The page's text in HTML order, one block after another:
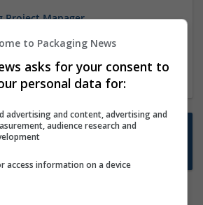
Project Manager
within 90 minutes commute in Hybrid
jobs emailed to you?
to Packaging News
asks for your consent to
personal data for:
advertising and content, advertising and
audience research and
access information on a device